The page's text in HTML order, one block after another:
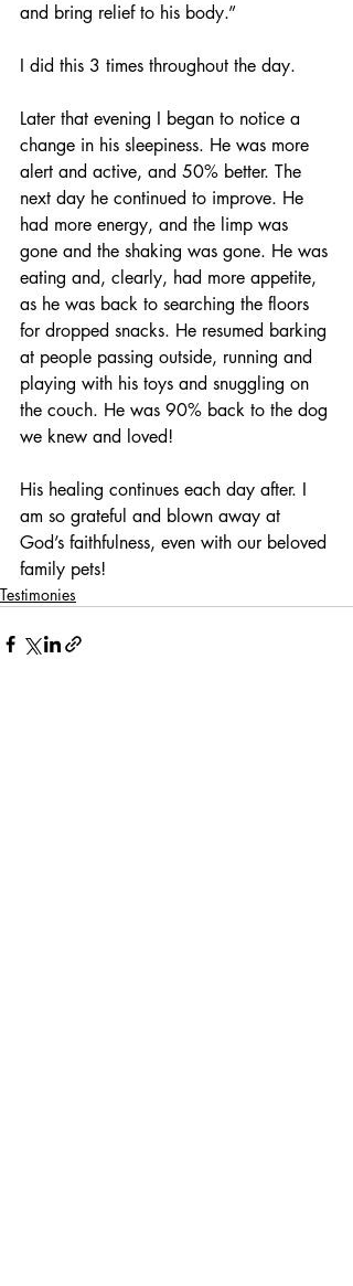
and bring relief to his body.”
I did this 3 times throughout the day.
Later that evening I began to notice a
change in his sleepiness. He was more
alert and active, and 50% better. The
next day he continued to improve. He
had more energy, and the limp was
gone and the shaking was gone. He was
eating and, clearly, had more appetite,
as he was back to searching the floors
for dropped snacks. He resumed barking
at people passing outside, running and
playing with his toys and snuggling on
the couch. He was 90% back to the dog
we knew and loved!
His healing continues each day after. I
am so grateful and blown away at
God’s faithfulness, even with our beloved
family pets!
Testimonies